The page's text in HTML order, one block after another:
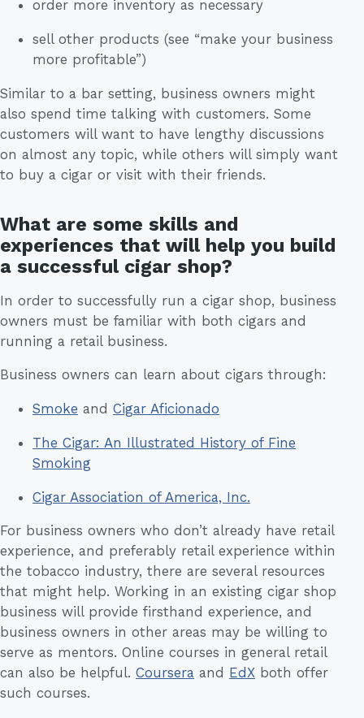
order more inventory as necessary
sell other products (see “make your business
more profitable”)
Similar to a bar setting, business owners might
also spend time talking with customers. Some
customers will want to have lengthy discussions
on almost any topic, while others will simply want
to buy a cigar or visit with their friends.
What are some skills and
experiences that will help you build
a successful cigar shop?
In order to successfully run a cigar shop, business
owners must be familiar with both cigars and
running a retail business.
Business owners can learn about cigars through:
Smoke and Cigar Aficionado
The Cigar: An Illustrated History of Fine
Smoking
Cigar Association of America, Inc.
For business owners who don’t already have retail
experience, and preferably retail experience within
the tobacco industry, there are several resources
that might help. Working in an existing cigar shop
business will provide firsthand experience, and
business owners in other areas may be willing to
serve as mentors. Online courses in general retail
can also be helpful. Coursera and EdX both offer
such courses.